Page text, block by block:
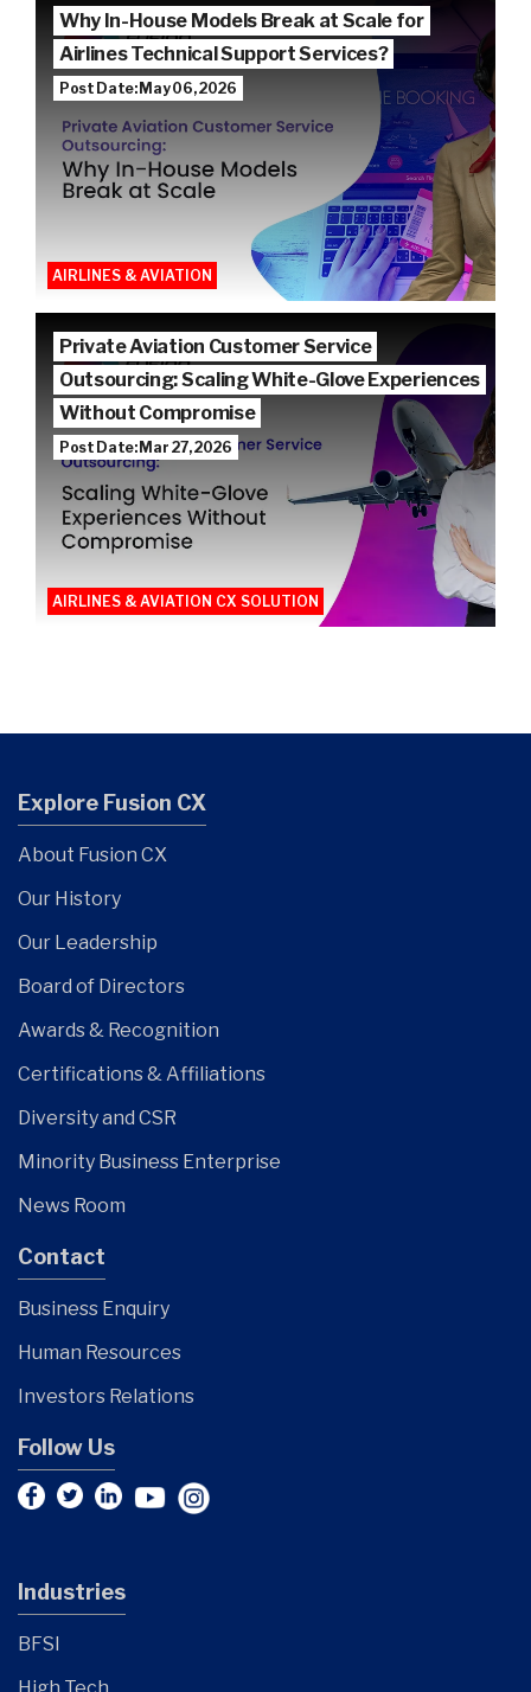
Why In-House Models Break at Scale for
Airlines Technical Support Services?
Post Date: May 06, 2026
AIRLINES & AVIATION
Private Aviation Customer Service
Outsourcing: Scaling White-Glove Experiences
Without Compromise
Post Date: Mar 27, 2026
AIRLINES & AVIATION CX SOLUTION
Explore Fusion CX
About Fusion CX
Our History
Our Leadership
Board of Directors
Awards & Recognition
Certifications & Affiliations
Diversity and CSR
Minority Business Enterprise
News Room
Contact
Business Enquiry
Human Resources
Investors Relations
Follow Us
Industries
BFSI